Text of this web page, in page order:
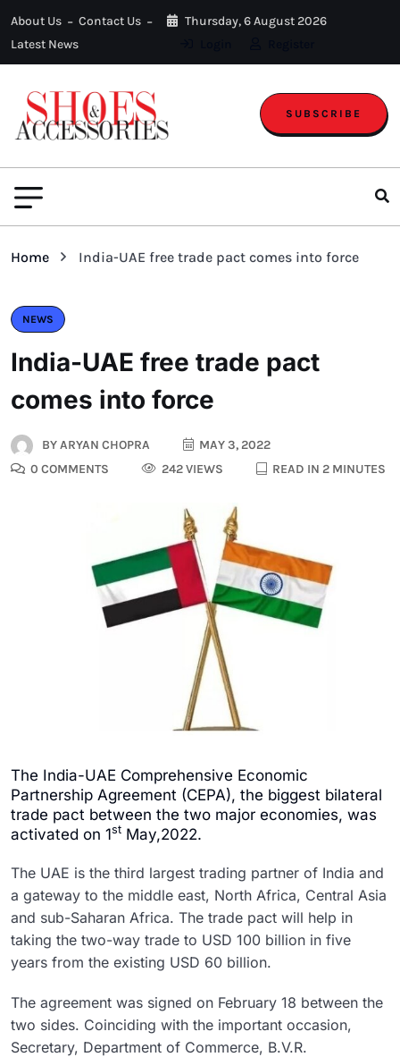
About Us
Contact Us
Latest News
Thursday, 6 August 2026
SUBSCRIBE
Home India-UAE free trade pact comes into force
NEWS
India-UAE free trade pact
comes into force
BYARYAN CHOPRA
MAY 3, 2022
0 COMMENTS
242 VIEWS READ IN 2 MINUTES
The India-UAE Comprehensive Economic
Partnership Agreement (CEPA), the biggest bilateral
trade pact between the two major economies, was
activated on 1st May,2022.
The UAE is the third largest trading partner of India and
a gateway to the middle east, North Africa, Central Asia
and sub-Saharan Africa. The trade pact will help in
taking the two-way trade to USD 100 billion in five
years from the existing USD 60 billion.
The agreement was signed on February 18 between the
two sides. Coinciding with the important occasion,
Secretary, Department of Commerce, B.V.R.